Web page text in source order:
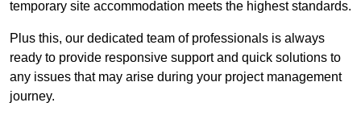
temporary site accommodation meets the highest standards.
Plus this, our dedicated team of professionals is always
ready to provide responsive support and quick solutions to
any issues that may arise during your project management
journey.